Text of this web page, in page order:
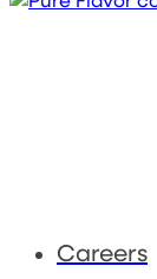
Careers